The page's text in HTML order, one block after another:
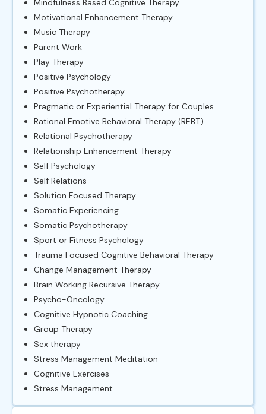
Mindfulness Based Cognitive Therapy
Motivational Enhancement Therapy
Music Therapy
Parent Work
Play Therapy
Positive Psychology
Positive Psychotherapy
Pragmatic or Experiential Therapy for Couples
Rational Emotive Behavioral Therapy (REBT)
Relational Psychotherapy
Relationship Enhancement Therapy
Self Psychology
Self Relations
Solution Focused Therapy
Somatic Experiencing
Somatic Psychotherapy
Sport or Fitness Psychology
Trauma Focused Cognitive Behavioral Therapy
Change Management Therapy
Brain Working Recursive Therapy
Psycho-Oncology
Cognitive Hypnotic Coaching
Group Therapy
Sex therapy
Stress Management Meditation
Cognitive Exercises
Stress Management